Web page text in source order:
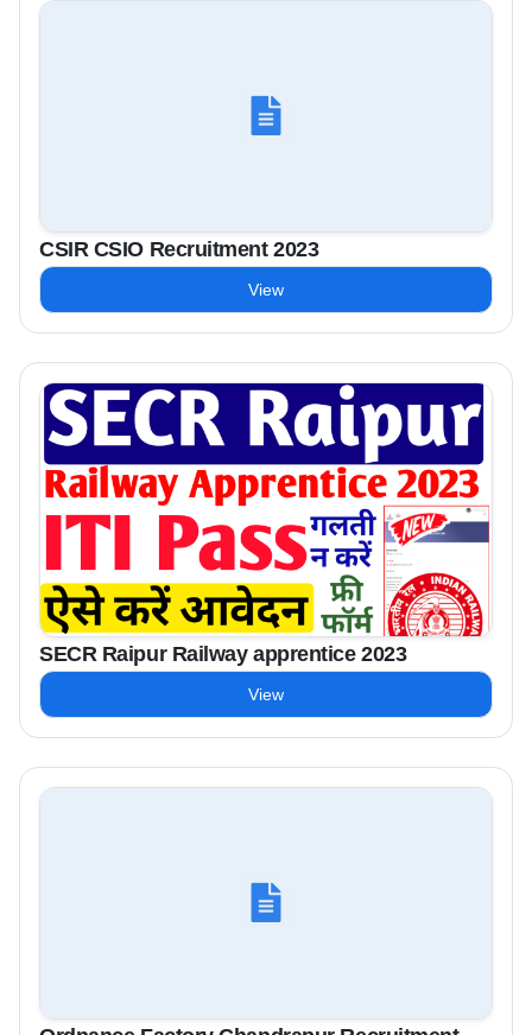
CSIR CSIO Recruitment 2023
View
SECR Raipur Railway apprentice 2023
View